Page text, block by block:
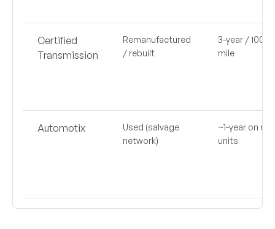
Certified
Transmission
Remanufactured
/ rebuilt
3-year /
mile
Automotix
Used (salvage
network)
~1-year on
units